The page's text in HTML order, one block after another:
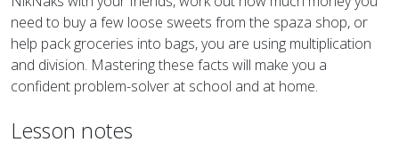
need to buy a few loose sweets from the spaza shop, or
help pack groceries into bags, you are using multiplication
and division. Mastering these facts will make you a
confident problem-solver at school and at home.
Lesson notes